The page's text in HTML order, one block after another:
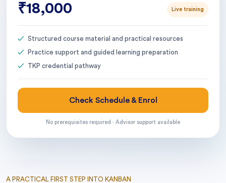
₹18,000 Live training
Structured course material and practical resources
Practice support and guided learning preparation
TKP credential pathway
Check Schedule & Enrol
No prerequisites required · Advisor support available
A PRACTICAL FIRST STEP INTO KANBAN